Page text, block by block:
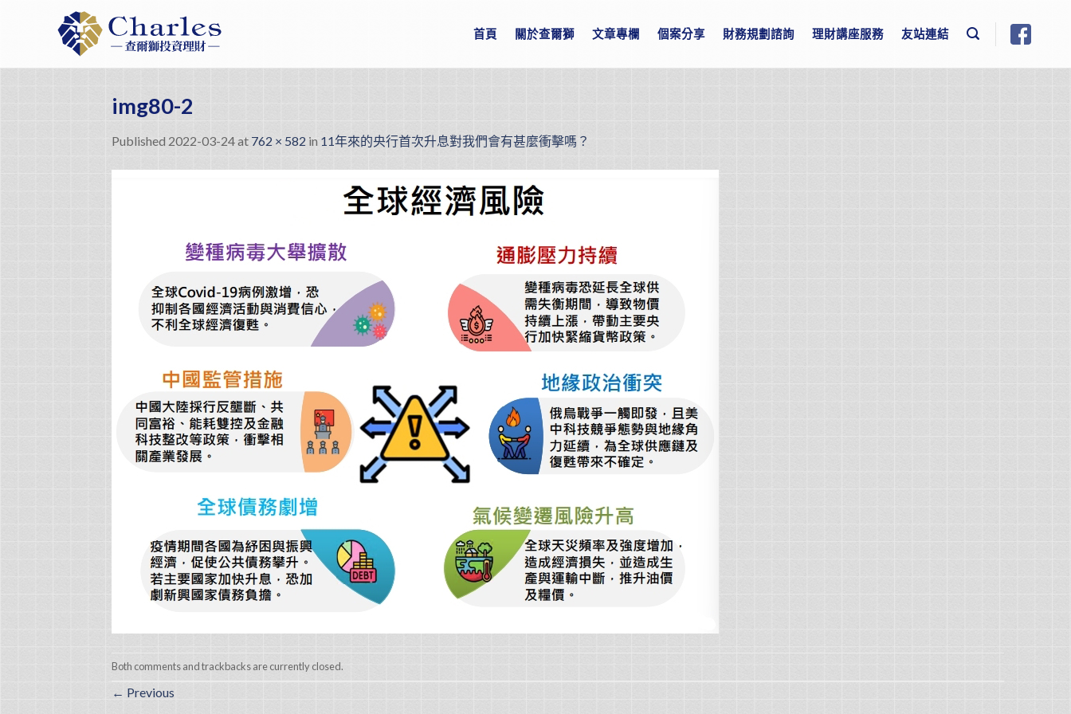
首頁 關於查爾獅 文章專欄 個案分享 財務規劃諮詢 理財講座服務 友站連結
img80-2
Published 2022-03-24at 762 × 582 in 11年來的央行首次升息對我們會有甚麼衝擊嗎？
Both comments and trackbacks are currently closed.
← Previous